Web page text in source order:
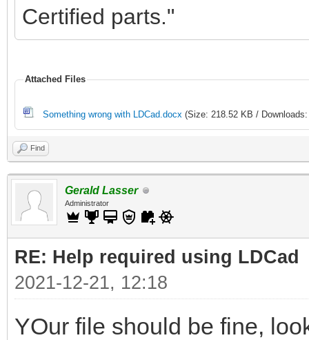
Certified parts."
Attached Files
Something wrong with LDCad.docx (Size: 218.52 KB /
Find
Gerald Lasser
Administrator
RE: Help required using LDCad
2021-12-21, 12:18
YOur file should be fine,